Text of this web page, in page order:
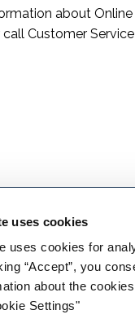
uses cookies
uses cookies for
“Accept”, you
about the
Settings"
about
Customer